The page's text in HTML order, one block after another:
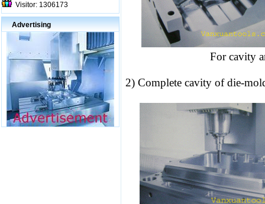
Visitor: 1306173
Advertising
For cavity
2) Complete cavity of die-